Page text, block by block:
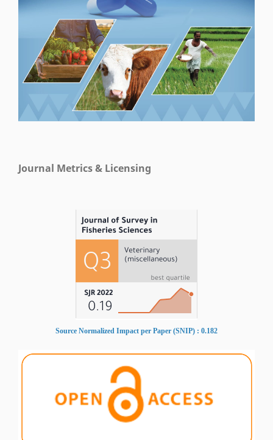
Journal Metrics & Licensing
Source Normalized Impact per Paper (SNIP) : 0.182